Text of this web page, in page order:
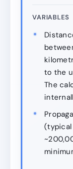
VARIABLES
to the
The
(typical